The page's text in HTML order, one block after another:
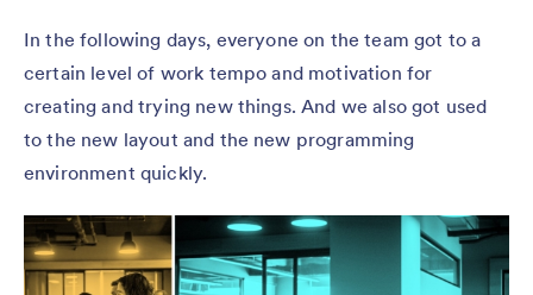
In the following days, everyone on the team got to a
certain level of work tempo and motivation for
creating and trying new things. And we also got used
to the new layout and the new programming
environment quickly.